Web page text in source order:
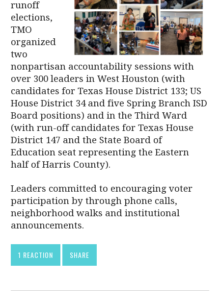
runoff
elections,
TMO
organized
two
nonpartisan accountability sessions with
over 300 leaders in West Houston (with
candidates for Texas House District 133; US
House District 34 and five Spring Branch ISD
Board positions) and in the Third Ward
(with run-off candidates for Texas House
District 147 and the State Board of
Education seat representing the Eastern
half of Harris County).
Leaders committed to encouraging voter
participation by through phone calls,
neighborhood walks and institutional
announcements.
1 REACTION SHARE